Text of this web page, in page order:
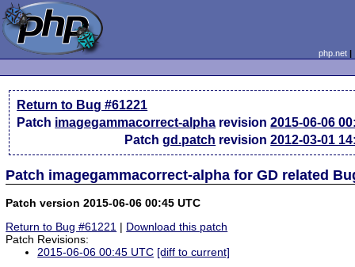
php.net
Return to Bug #61221
Patch imagegammacorrect-alpha revision2015-06-06
Patchgd.patch revision2012-03-01
Patch imagegammacorrect-alpha for GD related
Patch version 2015-06-06 00:45 UTC
Return to Bug #61221 | Download this patch
Patch Revisions:
2015-06-06 00:45 UTC [diff to current]